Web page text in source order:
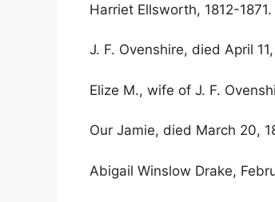
Harriet Ellsworth, 1812-1871.
J. F. Ovenshire, died April
Elize M., wife of J. F.
Our Jamie, died March 20,
Abigail Winslow Drake,